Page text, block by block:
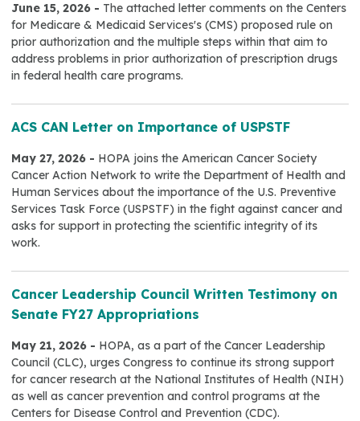
June 15, 2026 - The attached letter comments on the Centers
for Medicare & Medicaid Services's (CMS) proposed rule on
prior authorization and the multiple steps within that aim to
address problems in prior authorization of prescription drugs
in federal health care programs.
ACS CAN Letter on Importance of USPSTF
May 27, 2026 - HOPA joins the American Cancer Society
Cancer Action Network to write the Department of Health and
Human Services about the importance of the U.S. Preventive
Services Task Force (USPSTF) in the fight against cancer and
asks for support in protecting the scientific integrity of its
work.
Cancer Leadership Council Written Testimony on
Senate FY27 Appropriations
May 21, 2026 - HOPA, as a part of the Cancer Leadership
Council (CLC), urges Congress to continue its strong support
for cancer research at the National Institutes of Health (NIH)
as well as cancer prevention and control programs at the
Centers for Disease Control and Prevention (CDC).